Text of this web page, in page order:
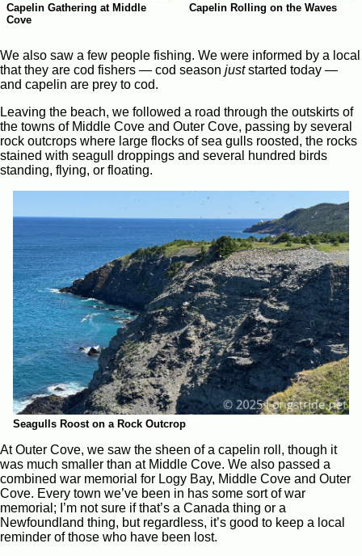
Capelin Gathering at Middle
Cove
Capelin Rolling on the Waves
We also saw a few people fishing. We were informed by a local
that they are cod fishers — cod season juststarted today —
and capelin are prey to cod.
Leaving the beach, we followed a road through the outskirts of
the towns of Middle Cove and Outer Cove, passing by several
rock outcrops where large flocks of sea gulls roosted, the rocks
stained with seagull droppings and several hundred birds
standing, flying, or floating.
Seagulls Roost on a Rock Outcrop
At Outer Cove, we saw the sheen of a capelin roll, though it
was much smaller than at Middle Cove. We also passed a
combined war memorial for Logy Bay, Middle Cove and Outer
Cove. Every town we’ve been in has some sort of war
memorial; I’m not sure if that’s a Canada thing or a
Newfoundland thing, but regardless, it’s good to keep a local
reminder of those who have been lost.